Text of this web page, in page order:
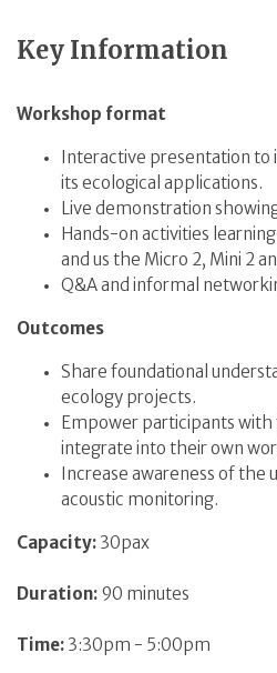
Key Information
Workshop format
Interactive presentation to
its ecological applications.
Live demonstration
Hands-on activities
and us the Micro 2, Mini 2
Q&A and informal
Outcomes
Share foundational
ecology projects.
Empower participants
integrate into their own
Increase awareness of the
acoustic monitoring.
Capacity: 30pax
Duration: 90 minutes
Time: 3:30pm - 5:00pm